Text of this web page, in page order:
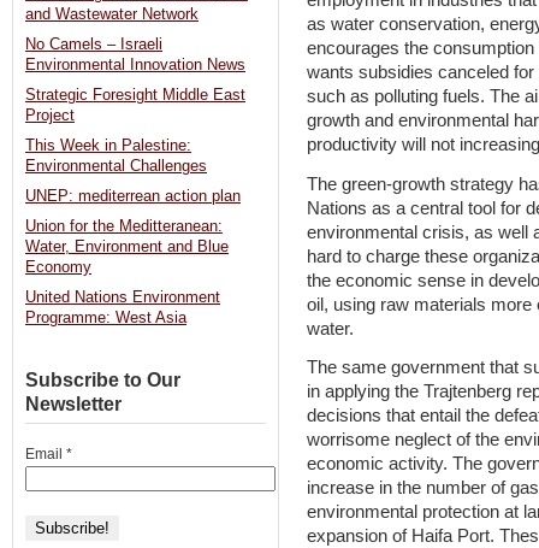
as water conservation,
encourages the
wants subsidies canceled
such as polluting fuels. The
growth and environmental
productivity will not
The green-growth strategy
Nations as a central tool for
environmental crisis, as well
hard to charge these
the economic sense in
oil, using raw materials
water.
The same government that
in applying the Trajtenberg
decisions that entail the
worrisome neglect of the
economic activity. The
increase in the number of
environmental protection at
expansion of Haifa Port.
and Wastewater Network
No Camels – Israeli
Environmental Innovation News
Strategic Foresight Middle East
Project
This Week in Palestine:
Environmental Challenges
UNEP: mediterrean action plan
Union for the Meditteranean:
Water, Environment and Blue
Economy
United Nations Environment
Programme: West Asia
Subscribe to Our
Newsletter
Email *